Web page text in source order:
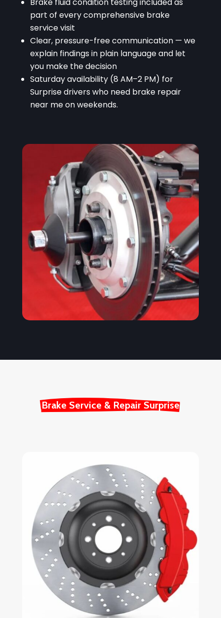
part of every comprehensive brake
service visit
Clear, pressure-free communication — we
explain findings in plain language and let
you make the decision
Saturday availability (8 AM–2 PM) for
Surprise drivers who need brake repair
near me on weekends.
Brake Service & Repair Surprise